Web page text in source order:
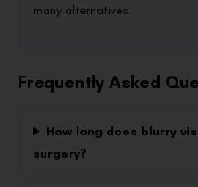
many alternatives.
Frequently Asked
How long does blurry
surgery?